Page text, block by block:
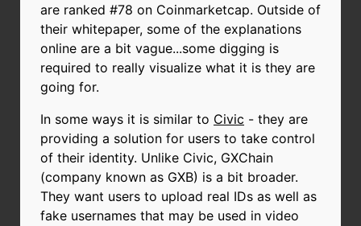
are ranked #78 on Coinmarketcap. Outside of
their whitepaper, some of the explanations
online are a bit vague...some digging is
required to really visualize what it is they are
going for.
In some ways it is similar to Civic - they are
providing a solution for users to take control
of their identity. Unlike Civic, GXChain
(company known as GXB) is a bit broader.
They want users to upload real IDs as well as
fake usernames that may be used in video